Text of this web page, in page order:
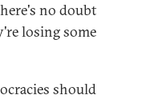
no doubt
losing some
should